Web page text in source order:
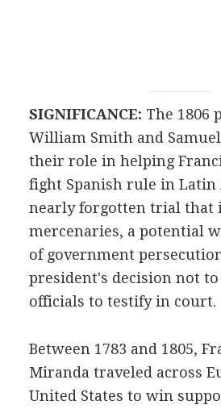
SIGNIFICANCE: The 1806
William Smith and
their role in helping
fight Spanish rule in Latin
nearly forgotten trial that
mercenaries, a potential
of government
president's decision not
officials to testify in court.
Between 1783 and 1805,
Miranda traveled across
United States to win